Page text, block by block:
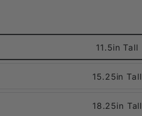
11.5in Tall
15.25in Tall
18.25in Tall